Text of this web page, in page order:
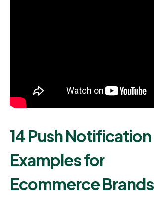
14 Push Notification
Examples for
Ecommerce Brands